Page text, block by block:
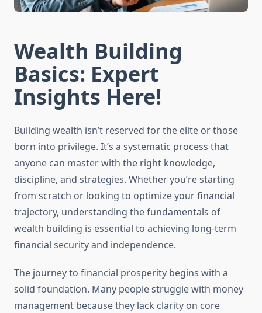
Wealth Building
Basics: Expert
Insights Here!
Building wealth isn’t reserved for the elite or those
born into privilege. It’s a systematic process that
anyone can master with the right knowledge,
discipline, and strategies. Whether you’re starting
from scratch or looking to optimize your financial
trajectory, understanding the fundamentals of
wealth building is essential to achieving long-term
financial security and independence.
The journey to financial prosperity begins with a
solid foundation. Many people struggle with money
management because they lack clarity on core